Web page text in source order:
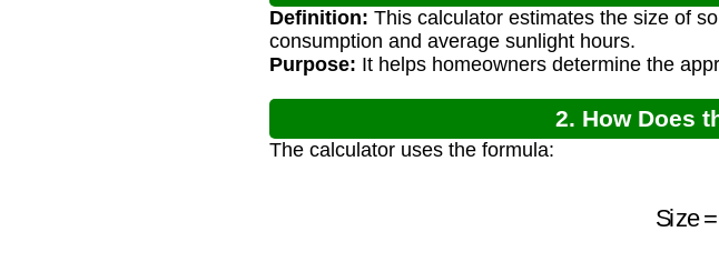
Definition: This calculator estimates the size of
consumption and average sunlight hours.
Purpose: It helps homeowners determine the
2. How Does
The calculator uses the formula: